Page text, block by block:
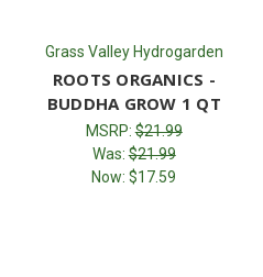
Grass Valley Hydrogarden
ROOTS ORGANICS -
BUDDHA GROW 1 QT
MSRP:$21.99
Was:$21.99
Now:$17.59